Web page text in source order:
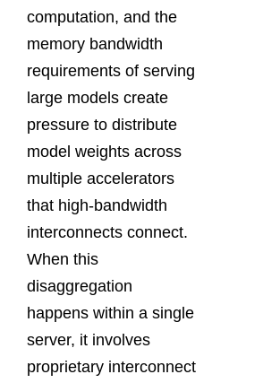
computation, and the
memory bandwidth
requirements of serving
large models create
pressure to distribute
model weights across
multiple accelerators
that high-bandwidth
interconnects connect.
When this
disaggregation
happens within a single
server, it involves
proprietary interconnect